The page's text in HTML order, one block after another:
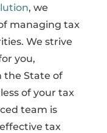
, we
managing tax
We strive
you,
the State of
of your tax
team is
tax